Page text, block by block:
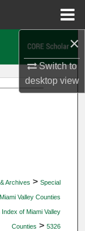
×
Switch to
desktopview
Archives > Special
Valley Counties
of Miami Valley
Counties > 5326